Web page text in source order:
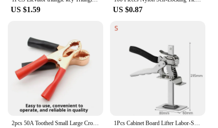
US $1.59 US $0.87
2pcs 50A Toothed Small Large Crocodile Clip Battery Clip Charging Clip High Power Inverter 1Pcs Cabinet Board Lifter Labor-Saving Arm Jack Elevator Tool Tile Height Adjuster Hand Lifting Tool Door Panel Drywall Lifting